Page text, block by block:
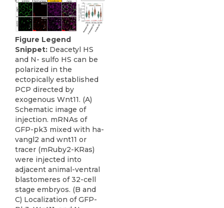
Figure Legend
Snippet: Deacetyl HS
and N- sulfo HS can be
polarized in the
ectopically established
PCP directed by
exogenous Wnt11. (A)
Schematic image of
injection. mRNAs of
GFP-pk3 mixed with ha-
vangl2 and wnt11 or
tracer (mRuby2-KRas)
were injected into
adjacent animal-ventral
blastomeres of 32-cell
stage embryos. (B and
C) Localization of GFP-